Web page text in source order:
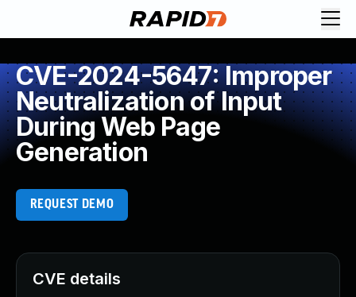
CVE-2024-5647: Improper
Neutralization of Input
During Web Page
Generation
REQUEST DEMO
CVE details